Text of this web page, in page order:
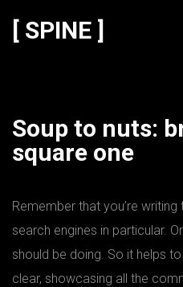
[ SPINE ]
Soup to nuts:
square one
Remember that you’re
search engines in particular.
should be doing. So it helps
clear, showcasing all the